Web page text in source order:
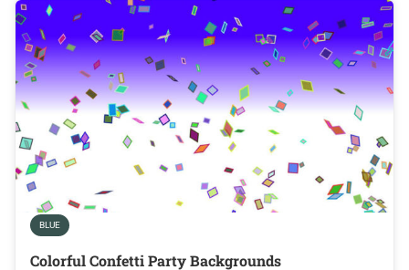
BLUE
Colorful Confetti Party Backgrounds